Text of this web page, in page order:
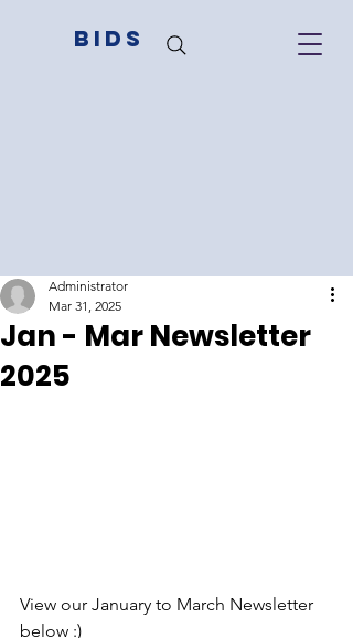
BIDS
Jan - Mar Newsletter
2025
Administrator
Mar 31, 2025
View our January to March Newsletter
below :)